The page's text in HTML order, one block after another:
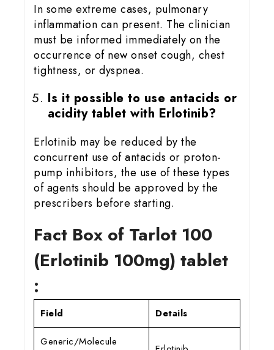
In some extreme cases, pulmonary
inflammation can present. The clinician
must be informed immediately on the
occurrence of new onset cough, chest
tightness, or dyspnea.
Is it possible to use antacids or
acidity tablet with Erlotinib?
Erlotinib may be reduced by the
concurrent use of antacids or proton-
pump inhibitors, the use of these types
of agents should be approved by the
prescribers before starting.
Fact Box of Tarlot 100
(Erlotinib 100mg) tablet
:
Field Details
Generic/Molecule